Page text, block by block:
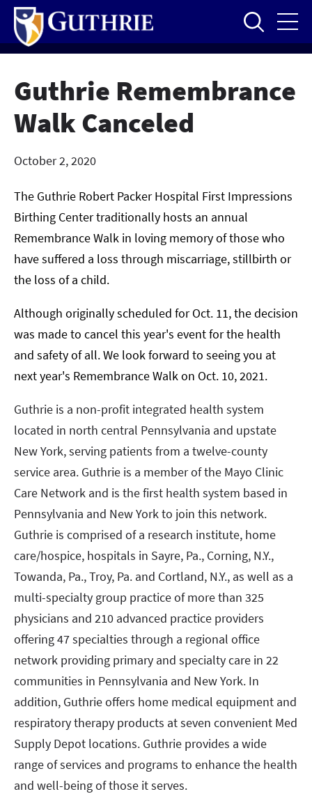
Skip
main
content
Guthrie Remembrance
Walk Canceled
October 2, 2020
The Guthrie Robert Packer Hospital First Impressions
Birthing Center traditionally hosts an annual
Remembrance Walk in loving memory of those who
have suffered a loss through miscarriage, stillbirth or
the loss of a child.
Although originally scheduled for Oct. 11, the decision
was made to cancel this year's event for the health
and safety of all. We look forward to seeing you at
next year's Remembrance Walk on Oct. 10, 2021.
Guthrie is a non-profit integrated health system
located in north central Pennsylvania and upstate
New York, serving patients from a twelve-county
service area. Guthrie is a member of the Mayo Clinic
Care Network and is the first health system based in
Pennsylvania and New York to join this network.
Guthrie is comprised of a research institute, home
care/hospice, hospitals in Sayre, Pa., Corning, N.Y.,
Towanda, Pa., Troy, Pa. and Cortland, N.Y., as well as a
multi-specialty group practice of more than 325
physicians and 210 advanced practice providers
offering 47 specialties through a regional office
network providing primary and specialty care in 22
communities in Pennsylvania and New York. In
addition, Guthrie offers home medical equipment and
respiratory therapy products at seven convenient Med
Supply Depot locations. Guthrie provides a wide
range of services and programs to enhance the health
and well-being of those it serves.